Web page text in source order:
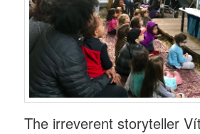
The irreverent storyteller